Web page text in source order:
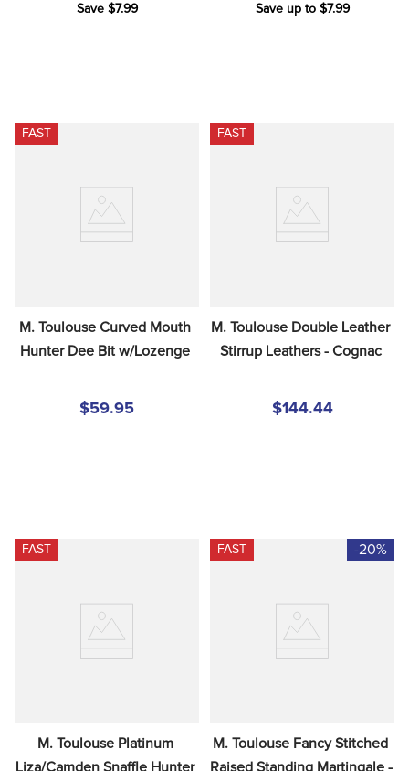
Save $7.99 Save up to $7.99
FAST
M. Toulouse Curved Mouth
Hunter Dee Bit w/Lozenge
$59.95
FAST
M. Toulouse Double Leather
Stirrup Leathers - Cognac
$144.44
FAST
M. Toulouse Platinum
Liza/Camden Snaffle Hunter
FAST -20%
M. Toulouse Fancy Stitched
Raised Standing Martingale -